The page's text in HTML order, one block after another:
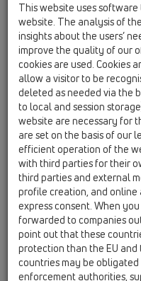
400x400mm
HL83.0
12 Balcony
HL83.M
12 Balcony
Sealing kit
HL83.H
12 Balcony
400mm
HL83.P
This website uses
website. The analysis of
insights about the users’
improve the quality of our
cookies are used. Cookies
allow a visitor to be
deleted as needed via the
to local and session
website are necessary for
are set on the basis of our
efficient operation of the
with third parties for their
third parties and external
profile creation, and
express consent. When
forwarded to companies
point out that these
protection than the EU and
countries may be
enforcement authorities,